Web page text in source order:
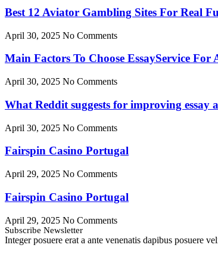
Best 12 Aviator Gambling Sites For Real
April 30, 2025 No Comments
Main Factors To Choose EssayService
April 30, 2025 No Comments
What Reddit suggests for improving essay
April 30, 2025 No Comments
Fairspin Casino Portugal
April 29, 2025 No Comments
Fairspin Casino Portugal
April 29, 2025 No Comments
Subscribe Newsletter
Integer posuere erat a ante venenatis dapibus posuere